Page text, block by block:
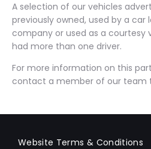
A selection of our vehicles
previously owned, used by a car
company or used as a courtesy
had more than one driver.
For more information on this
contact a member of our team
Website Terms & Conditions